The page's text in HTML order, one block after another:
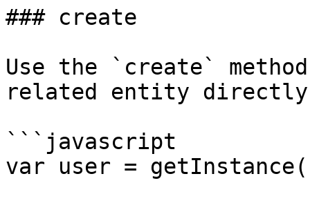
### create
Use the `create`
related entity
```javascript
var user =